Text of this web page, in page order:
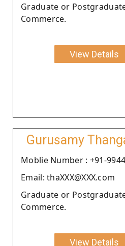
Graduate or
Commerce.
View Details
Gurusamy
Moblie Number : +91-
Email: thaXXX@XXX.com
Graduate or
Commerce.
View Details